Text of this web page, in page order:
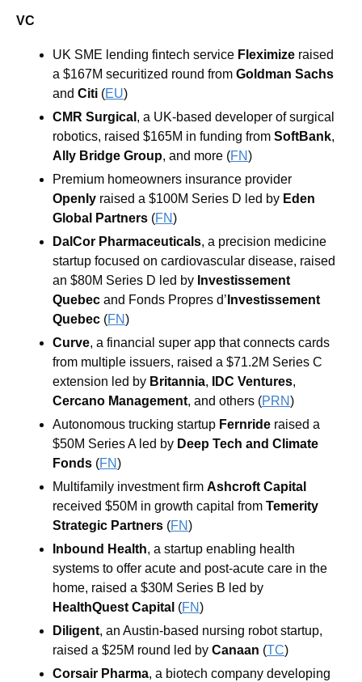
VC
UK SME lending fintech service Fleximize raised
a $167M securitized round from Goldman Sachs
and Citi (EU)
CMR Surgical , a UK-based developer of surgical
robotics, raised $165M in funding from SoftBank
Ally Bridge Group, and more (FN)
Openly raised a $100M Series D led by Eden
Global Partners (FN)
DalCor Pharmaceuticals, a precision medicine
startup focused on cardiovascular disease, raised
an $80M Series D led by Investissement
Quebec and Fonds Propres d’ Investissement
Quebec (FN)
Curve, a financial super app that connects cards
from multiple issuers, raised a $71.2M Series C
extension led by Britannia, IDC Ventures
Cercano Management, and others (PRN)
Autonomous trucking startup Fernride raised a
$50M Series A led by Deep Tech and Climate
Fonds (FN)
Multifamily investment firm Ashcroft Capital
received $50M in growth capital from Temerity
Strategic Partners (FN)
Inbound Health, a startup enabling health
systems to offer acute and post-acute care in the
HealthQuest Capital (FN)
Diligent, an Austin-based nursing robot startup,
raised a $25M round led by Canaan (TC)
Corsair Pharma, a biotech company developing